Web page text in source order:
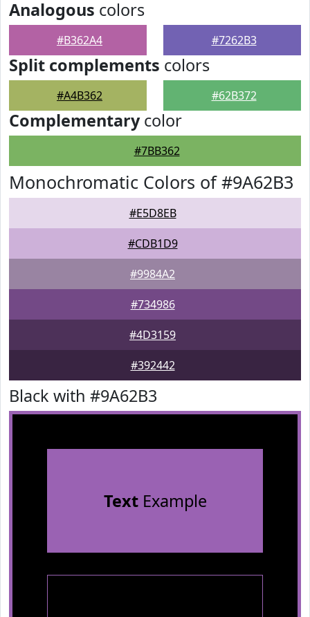
Analogous colors
#B362A4 #7262B3
Split complements colors
#A4B362 #62B372
Complementarycolor
#7BB362
Monochromatic Colors of #9A62B3
#E5D8EB
#CDB1D9
#9984A2
#734986
#4D3159
#392442
Black with #9A62B3
TextExample